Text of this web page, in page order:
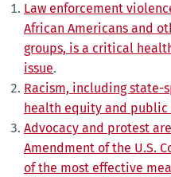
Law enforcement
African Americans and
groups, is a critical
issue.
Racism, including state-
health equity and public
Advocacy and protest
Amendment of the U.S.
of the most effective